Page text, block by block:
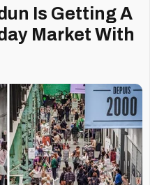
Is Getting A
Market With